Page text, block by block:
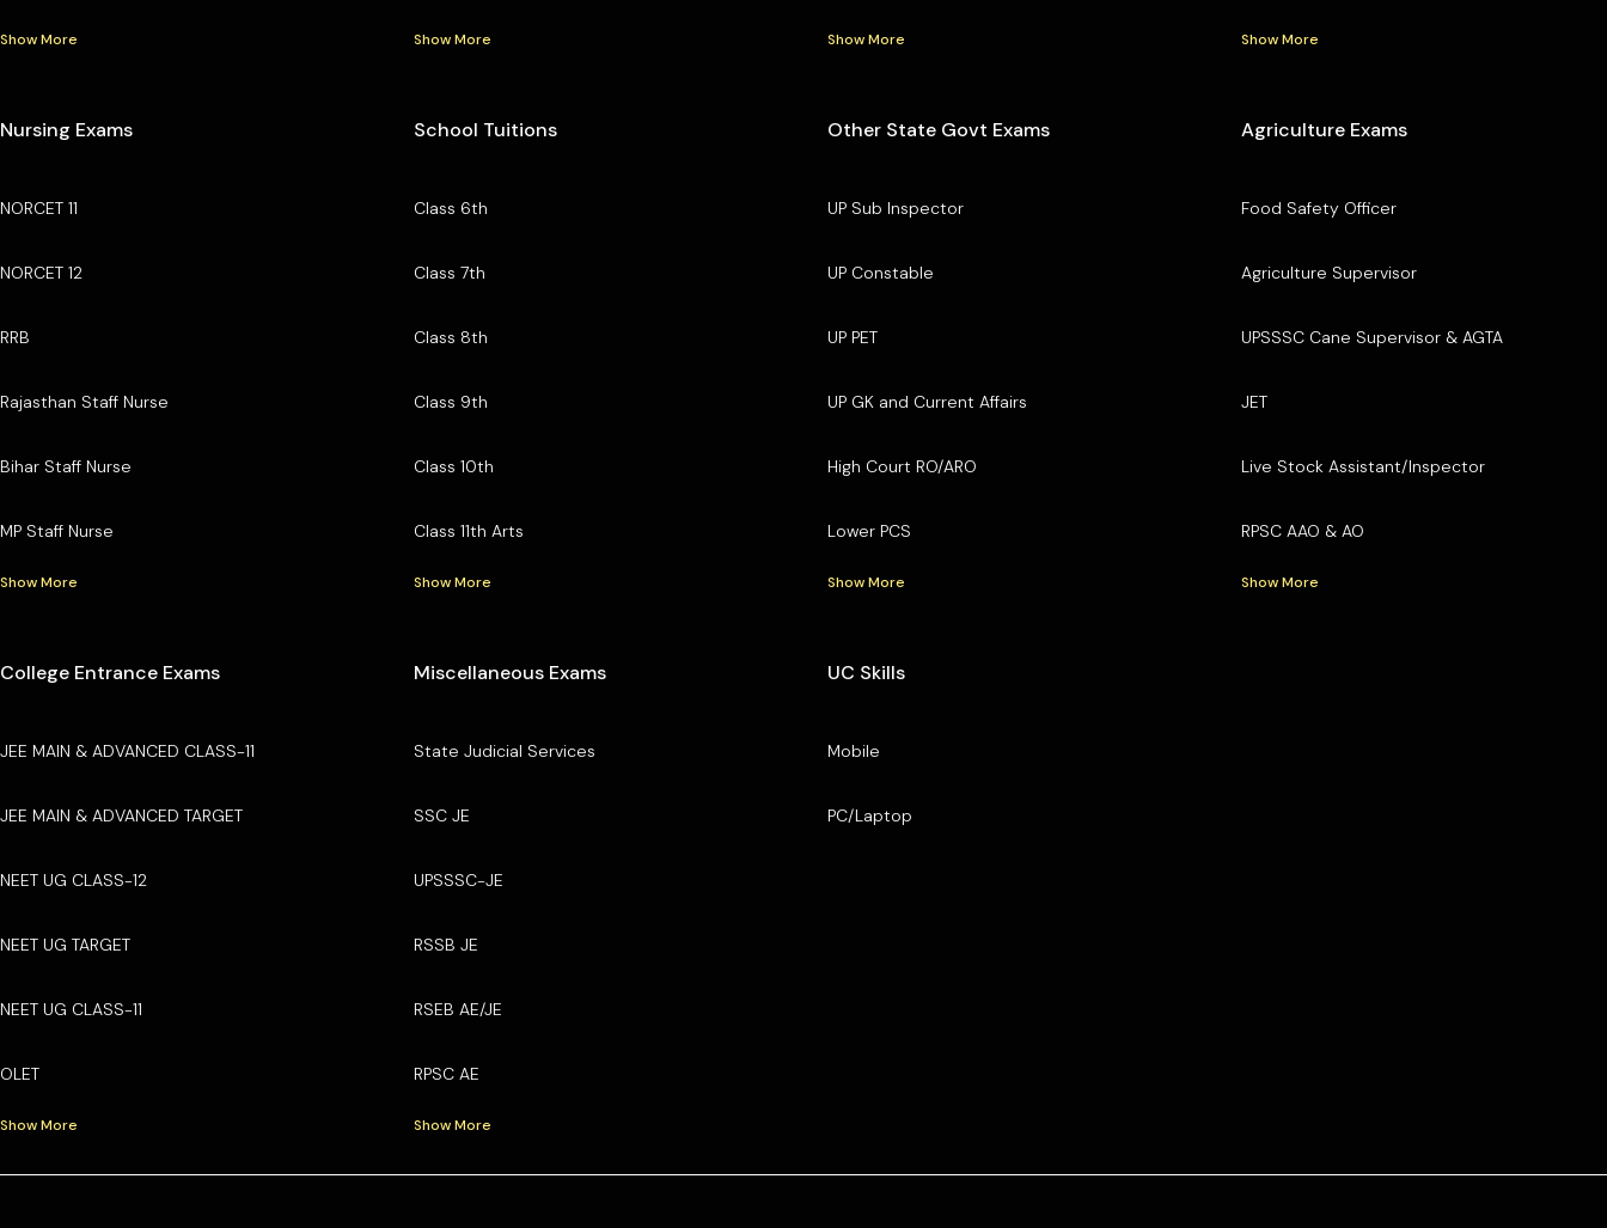
Show More Show More Show More Show More
Nursing Exams
NORCET 11
NORCET 12
RRB
Rajasthan Staff Nurse
Bihar Staff Nurse
MP Staff Nurse
Show More
School Tuitions
Class 6th
Class 7th
Class 8th
Class 9th
Class 10th
Class 11th Arts
Show More
Other State Govt Exams
UP Sub Inspector
UP Constable
UP PET
UP GK and Current Affairs
High Court RO/ARO
Lower PCS
Show More
Agriculture Exams
Food Safety Officer
Agriculture Supervisor
UPSSSC Cane Supervisor & AGTA
JET
Live Stock Assistant/Inspector
RPSC AAO & AO
Show More
College Entrance Exams
JEE MAIN & ADVANCED CLASS-11
JEE MAIN & ADVANCED TARGET
NEET UG CLASS-12
NEET UG TARGET
NEET UG CLASS-11
OLET
Show More
Miscellaneous Exams
State Judicial Services
SSC JE
UPSSSC-JE
RSSB JE
RSEB AE/JE
RPSC AE
Show More
UC Skills
Mobile
PC/Laptop